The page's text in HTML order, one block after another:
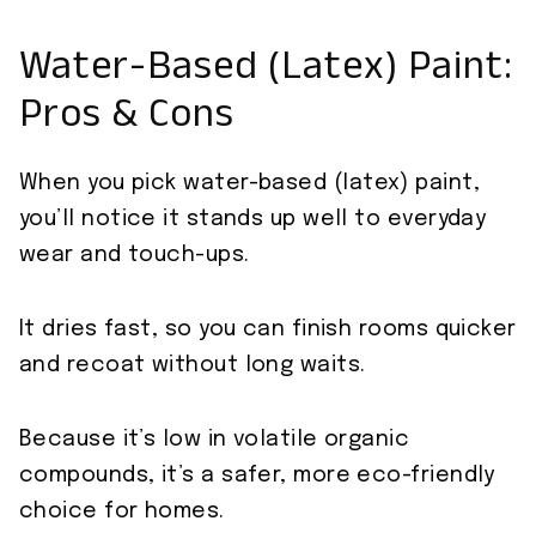
Water-Based (Latex) Paint:
Pros & Cons
When you pick water-based (latex) paint,
you’ll notice it stands up well to everyday
wear and touch-ups.
It dries fast, so you can finish rooms quicker
and recoat without long waits.
Because it’s low in volatile organic
compounds, it’s a safer, more eco-friendly
choice for homes.